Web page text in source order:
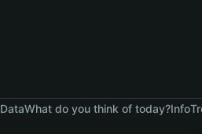
DataWhat do you think of today?Info